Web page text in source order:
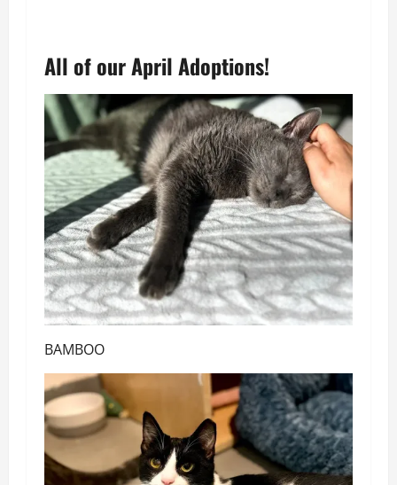
All of our April Adoptions!
BAMBOO